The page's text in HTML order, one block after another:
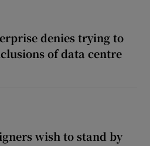
denies trying to
of data centre
wish to stand by